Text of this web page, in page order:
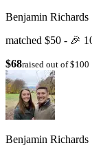
Benjamin Richards
matched $50 - 🎉
$68raised out of $100
Benjamin Richards